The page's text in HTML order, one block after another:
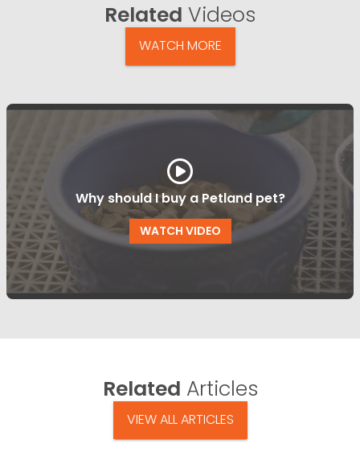
Related Videos
WATCH MORE
Why should I buy a Petland pet?
WATCH VIDEO
Related Articles
VIEW ALL ARTICLES